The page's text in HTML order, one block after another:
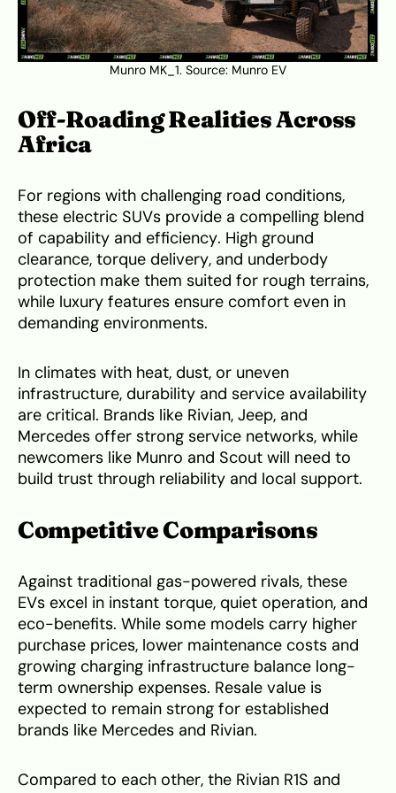
Munro MK_1. Source: Munro EV
Off-Roading Realities Across
Africa
For regions with challenging road conditions,
these electric SUVs provide a compelling blend
of capability and efficiency. High ground
clearance, torque delivery, and underbody
protection make them suited for rough terrains,
while luxury features ensure comfort even in
demanding environments.
In climates with heat, dust, or uneven
infrastructure, durability and service availability
are critical. Brands like Rivian, Jeep, and
Mercedes offer strong service networks, while
newcomers like Munro and Scout will need to
build trust through reliability and local support.
Competitive Comparisons
Against traditional gas-powered rivals, these
EVs excel in instant torque, quiet operation, and
eco-benefits. While some models carry higher
purchase prices, lower maintenance costs and
growing charging infrastructure balance long-
term ownership expenses. Resale value is
expected to remain strong for established
brands like Mercedes and Rivian.
Compared to each other, the Rivian R1S and